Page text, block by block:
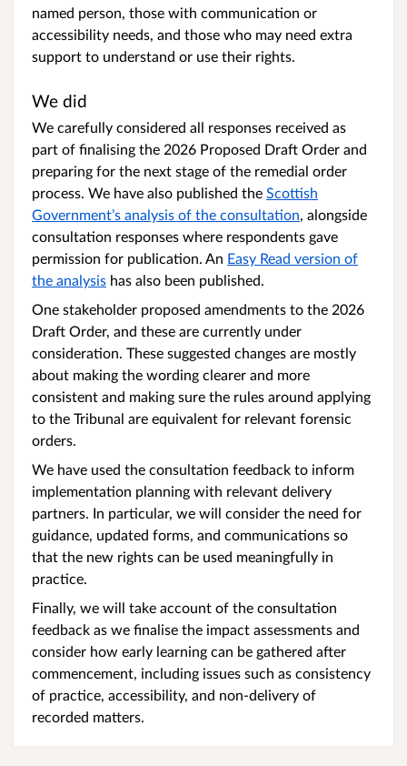
named person, those with communication or
accessibility needs, and those who may need extra
support to understand or use their rights.
We did
We carefully considered all responses received as
part of finalising the 2026 Proposed Draft Order and
preparing for the next stage of the remedial order
process. We have also published the Scottish
Government’s analysis of the consultation, alongside
consultation responses where respondents gave
permission for publication. An Easy Read version of
the analysis has also been published.
One stakeholder proposed amendments to the 2026
Draft Order, and these are currently under
consideration. These suggested changes are mostly
about making the wording clearer and more
consistent and making sure the rules around applying
to the Tribunal are equivalent for relevant forensic
orders.
We have used the consultation feedback to inform
implementation planning with relevant delivery
partners. In particular, we will consider the need for
guidance, updated forms, and communications so
that the new rights can be used meaningfully in
practice.
Finally, we will take account of the consultation
feedback as we finalise the impact assessments and
consider how early learning can be gathered after
commencement, including issues such as consistency
of practice, accessibility, and non-delivery of
recorded matters.